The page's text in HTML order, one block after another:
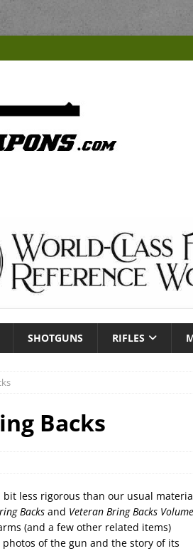
SHOTGUNS RIFLES
Backs
bit less rigorous than our usual
Backs and Veteran Bring Backs Volume
(and a few other related items)
of the gun and the story of its